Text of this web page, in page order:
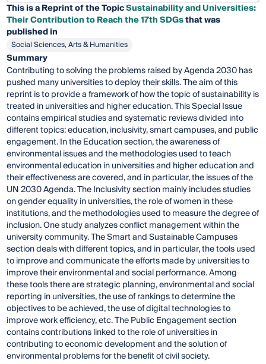
This is a Reprint of the TopicSustainability and Universities:
Their Contribution to Reach the 17th SDGsthat was
published in
Social Sciences, Arts & Humanities
Summary
Contributing to solving the problems raised by Agenda 2030 has
pushed many universities to deploy their skills. The aim of this
reprint is to provide a framework of how the topic of sustainability is
treated in universities and higher education. This Special Issue
contains empirical studies and systematic reviews divided into
different topics: education, inclusivity, smart campuses, and public
engagement. In the Education section, the awareness of
environmental issues and the methodologies used to teach
environmental education in universities and higher education and
their effectiveness are covered, and in particular, the issues of the
UN 2030 Agenda. The Inclusivity section mainly includes studies
on gender equality in universities, the role of women in these
institutions, and the methodologies used to measure the degree of
inclusion. One study analyzes conflict management within the
university community. The Smart and Sustainable Campuses
section deals with different topics, and in particular, the tools used
to improve and communicate the efforts made by universities to
improve their environmental and social performance. Among
these tools there are strategic planning, environmental and social
reporting in universities, the use of rankings to determine the
objectives to be achieved, the use of digital technologies to
improve work efficiency, etc. The Public Engagement section
contains contributions linked to the role of universities in
contributing to economic development and the solution of
environmental problems for the benefit of civil society.